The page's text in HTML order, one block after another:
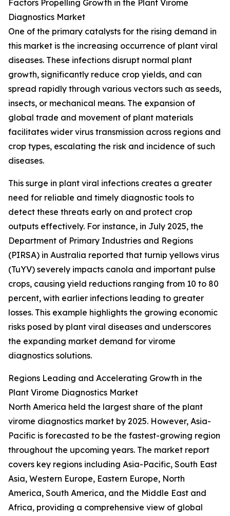
Factors Propelling Growth in the Plant Virome
Diagnostics Market
One of the primary catalysts for the rising demand in
this market is the increasing occurrence of plant viral
diseases. These infections disrupt normal plant
growth, significantly reduce crop yields, and can
spread rapidly through various vectors such as seeds,
insects, or mechanical means. The expansion of
global trade and movement of plant materials
facilitates wider virus transmission across regions and
crop types, escalating the risk and incidence of such
diseases.
This surge in plant viral infections creates a greater
need for reliable and timely diagnostic tools to
detect these threats early on and protect crop
outputs effectively. For instance, in July 2025, the
Department of Primary Industries and Regions
(PIRSA) in Australia reported that turnip yellows virus
(TuYV) severely impacts canola and important pulse
crops, causing yield reductions ranging from 10 to 80
percent, with earlier infections leading to greater
losses. This example highlights the growing economic
risks posed by plant viral diseases and underscores
the expanding market demand for virome
diagnostics solutions.
Regions Leading and Accelerating Growth in the
Plant Virome Diagnostics Market
North America held the largest share of the plant
virome diagnostics market by 2025. However, Asia-
Pacific is forecasted to be the fastest-growing region
throughout the upcoming years. The market report
covers key regions including Asia-Pacific, South East
Asia, Western Europe, Eastern Europe, North
America, South America, and the Middle East and
Africa, providing a comprehensive view of global